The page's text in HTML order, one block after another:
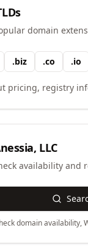
domain
.biz .co .io
pricing, registry
LLC
availability and
domain availability,